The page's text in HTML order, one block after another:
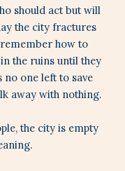
should act but will
the city fractures
how to
the ruins until they
one left to save
away with nothing.
the city is empty